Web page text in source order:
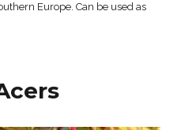
Europe. Can be used as